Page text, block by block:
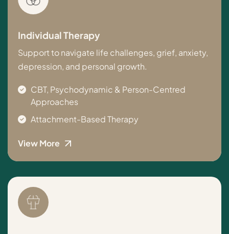
Individual Therapy
Support to navigate life challenges, grief, anxiety,
depression, and personal growth.
CBT, Psychodynamic & Person-Centred
Approaches
Attachment-Based Therapy
View More